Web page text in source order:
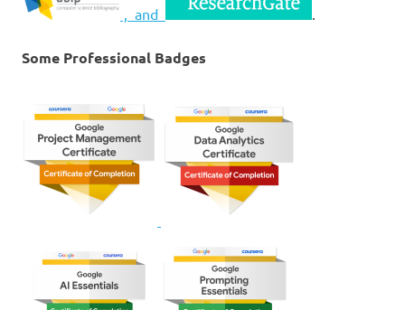
, and
Some Professional Badges